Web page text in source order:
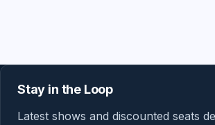
Stay in the Loop
Latest shows and discounted seats